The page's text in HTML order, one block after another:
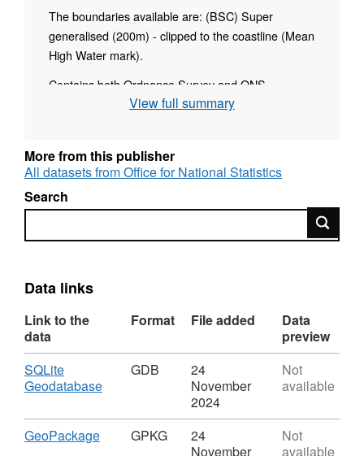
The boundaries available are: (BSC) Super
generalised (200m) - clipped to the coastline (Mean
High Water mark).
Contains both Ordnance Survey and ONS
Intellectual Property Rights.
Version amendments (V2) 14th July 2023:
Additional Long/Lat/BNG
maintenance. (V3) 8th July 2024: NMW column
REST URL of Feature Access Service –
https://services1.arcgis.com/
REST URL of WFS Server –
https://dservices1.arcgis.com/
service=wfs&amp;request=getcapabilities
REST URL of Map Server –
View full summary
More from this publisher
All datasets from Office for National Statistics
Search
Search
Data links
Link to the
data
Format File added
Data
preview
Download
SQLite
Geodatabase,
GDB,
Dataset:
GDB
24
November
2024
Not
available
Download
GeoPackage,
GPKG
24
November
Not
available